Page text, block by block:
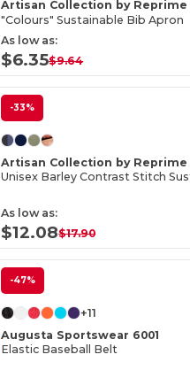
Artisan Collection by Reprime
"Colours" Sustainable Bib Apron
As low as:
$6.35$9.64
-33%
Artisan Collection by Reprime
As low as:
$12.08$17.90
-47%
+11
Augusta Sportswear 6001
Elastic Baseball Belt